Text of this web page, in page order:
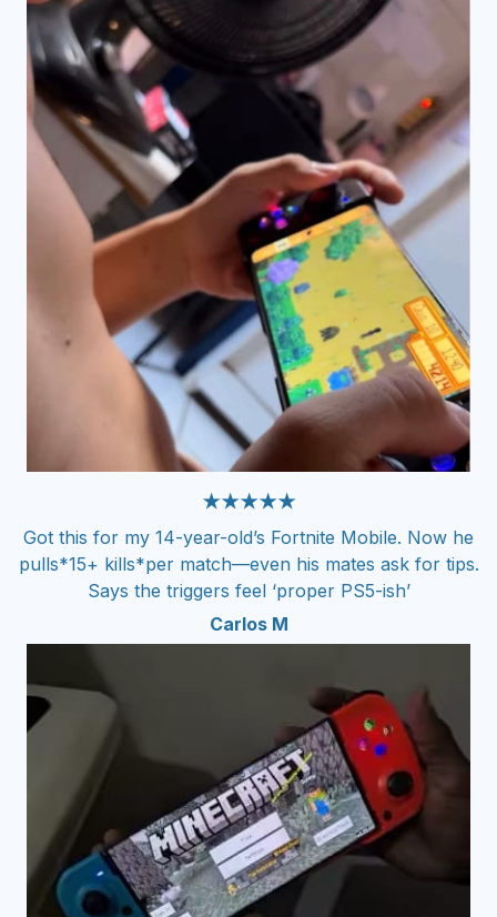
★★★★★
Got this for my 14-year-old’s Fortnite Mobile. Now he
pulls*15+ kills*per match—even his mates ask for tips.
Says the triggers feel ‘proper PS5-ish’
Carlos M